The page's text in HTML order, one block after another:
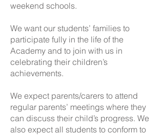
weekend schools.
We want our students’ families to
participate fully in the life of the
Academy and to join with us in
celebrating their children’s
achievements.
We expect parents/carers to attend
regular parents’ meetings where they
can discuss their child’s progress. We
also expect all students to conform to